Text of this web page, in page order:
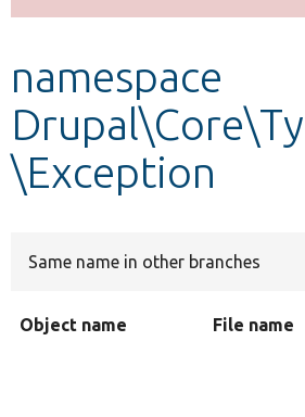
namespace
\Exception
Same name in other branches
Object name File name